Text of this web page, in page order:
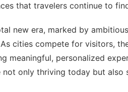
that travelers continue to
new era, marked by
cities compete for visitors,
meaningful, personalized
only thriving today but